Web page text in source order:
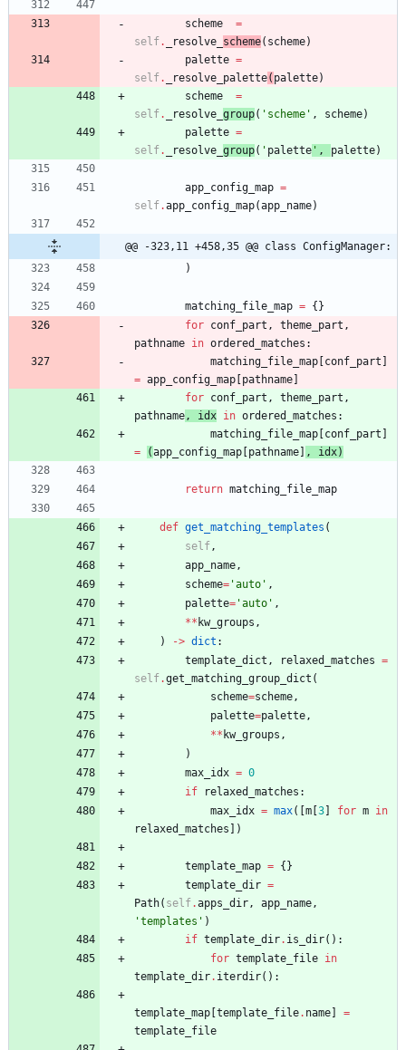
scheme
=
self. _resolve_ scheme( scheme)
palette =
self. _resolve_palette( palette)
scheme
=
self. _resolve_ group( ' scheme ' , scheme)
palette =
self. _resolve_ group( ' palette ' , palette)
app_config_map =
self.app_config_map(app_name)
@@ -323,11 +458,35 @@ class ConfigManager:
)
matching_file_map = {}
for conf_part , theme_part ,
pathname in ordered_matches :
matching_file_map [conf_part ]
= app_config_map [pathname]
for conf_part , theme_part ,
pathname , idx in ordered_matches :
matching_file_map [conf_part ]
=
(app_config_map [pathname] , idx)
return matching_file_map
def get_matching_templates (
self ,
app_name ,
scheme= 'auto ' ,
palette= 'auto ' ,
** kw_groups ,
)
-> dict :
template_dict , relaxed_matches =
self.get_matching_group_dict (
scheme=scheme ,
palette=palette ,
** kw_groups ,
)
max_idx = 0
if
relaxed_matches :
max_idx = max( [m [3] for m in
relaxed_matches ] )
template_map = {}
template_dir =
Path( self.apps_dir , app_name ,
'templates ' )
if template_dir. is_dir( ) :
for template_file in
template_dir. iterdir( ) :
template_map [template_file. name]
=
template_file